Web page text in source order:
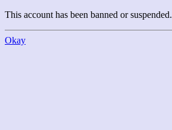
This account has been banned or suspended.
Okay